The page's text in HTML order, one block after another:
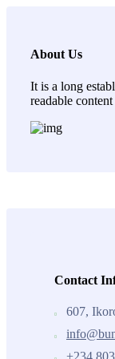
About Us
It is a long
readable
Contact
607,
+234